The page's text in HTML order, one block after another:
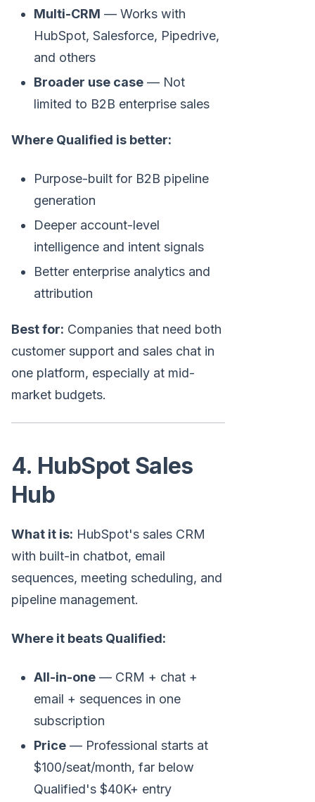
Multi-CRM — Works with
HubSpot, Salesforce, Pipedrive,
and others
Broader use case — Not
limited to B2B enterprise sales
Where Qualified is better:
Purpose-built for B2B pipeline
generation
Deeper account-level
intelligence and intent signals
Better enterprise analytics and
attribution
Best for: Companies that need both
customer support and sales chat in
one platform, especially at mid-
market budgets.
4. HubSpot Sales
Hub
What it is: HubSpot's sales CRM
with built-in chatbot, email
sequences, meeting scheduling, and
pipeline management.
Where it beats Qualified:
All-in-one — CRM + chat +
email + sequences in one
subscription
Price — Professional starts at
$100/seat/month, far below
Qualified's $40K+ entry